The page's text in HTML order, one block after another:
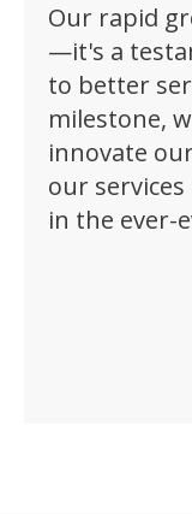
Our rapid
—it's a
to better
milestone,
innovate
our
in the ever-